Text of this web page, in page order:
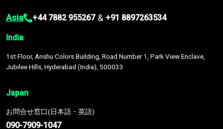
Asia +44 7882 955267 & +91 8897263534
India
1st Floor, Anshu Colors Building, Road Number 1, Park View Enclave,
Jubilee Hills, Hyderabad (India), 500033
Japan
お問合せ窓口(日本語・英語)
090-7909-1047